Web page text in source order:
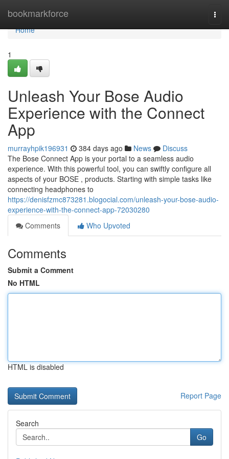
bookmarkforce
Home
Home
1
Unleash Your Bose Audio
Experience with the Connect
App
murrayhpik196931 384 days ago News
Discuss
The Bose Connect App is your portal to a seamless audio
experience. With this powerful tool, you can swiftly configure all
aspects of your BOSE , products. Starting with simple tasks like
connecting headphones to
https://denisfzmc873281.blogocial.com/unleash-your-bose-audio-
experience-with-the-connect-app-72030280
Comments
Who Upvoted
Comments
Submit a Comment
No HTML
HTML is disabled
Report Page
Search
Go